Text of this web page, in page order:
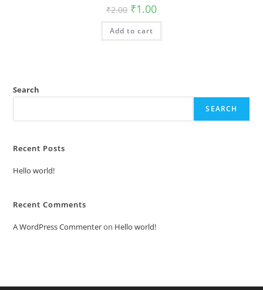
₹2.00 Original
price
was:
₹2.00.
₹1.00Current
is:
Add to cart
Search
SEARCH
Recent Posts
Hello world!
Recent Comments
A WordPress Commenteron Hello world!